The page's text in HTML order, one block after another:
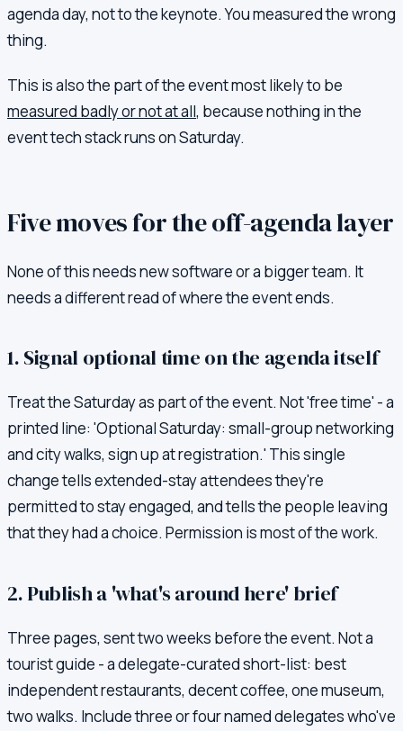
agenda day, not to the keynote. You measured the wrong
thing.
This is also the part of the event most likely to be
measured badly or not at all, because nothing in the
event tech stack runs on Saturday.
Five moves for the off-agenda layer
None of this needs new software or a bigger team. It
needs a different read of where the event ends.
1. Signal optional time on the agenda itself
Treat the Saturday as part of the event. Not 'free time' - a
printed line: 'Optional Saturday: small-group networking
and city walks, sign up at registration.' This single
change tells extended-stay attendees they're
permitted to stay engaged, and tells the people leaving
that they had a choice. Permission is most of the work.
2. Publish a 'what's around here' brief
Three pages, sent two weeks before the event. Not a
tourist guide - a delegate-curated short-list: best
independent restaurants, decent coffee, one museum,
two walks. Include three or four named delegates who've